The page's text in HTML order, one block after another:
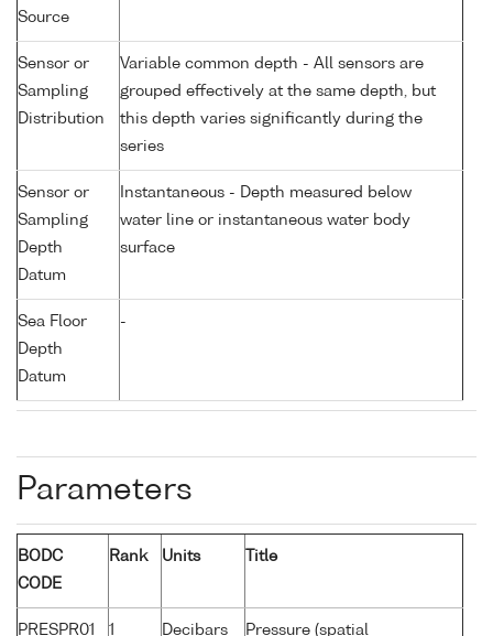
Source
Sensor or
Sampling
Distribution
Variable common depth - All sensors are
grouped effectively at the same depth, but
this depth varies significantly during the
series
Sensor or
Sampling
Depth
Datum
Instantaneous - Depth measured below
water line or instantaneous water body
surface
Sea Floor
Depth
Datum
-
Parameters
BODC
CODE
Rank Units Title
PRESPR01 1 Decibars Pressure (spatial